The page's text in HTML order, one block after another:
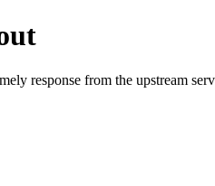
response from the upstream